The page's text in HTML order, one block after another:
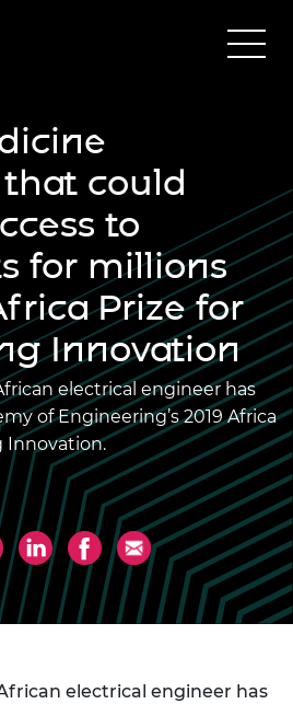
could
to
for millions
Prize for
Innovation
electrical engineer has
of Engineering’s 2019 Africa
Innovation.
electrical engineer has